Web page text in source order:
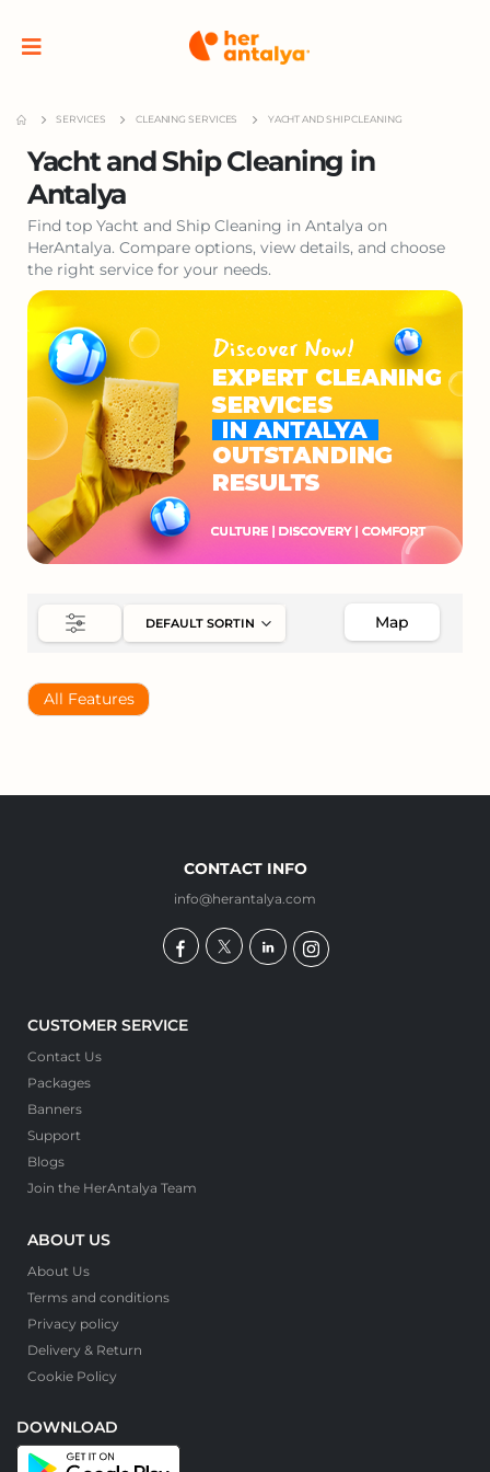
SERVICES CLEANING SERVICES YACHT AND SHIP CLEANING
Yacht and Ship Cleaning in
Antalya
Find top Yacht and Ship Cleaning in Antalya on
HerAntalya. Compare options, view details, and choose
the right service for your needs.
Map
All Features
CONTACT INFO
info@herantalya.com
CUSTOMER SERVICE
Contact Us
Packages
Banners
Support
Blogs
Join the HerAntalya Team
ABOUT US
About Us
Terms and conditions
Privacy policy
Delivery & Return
Cookie Policy
DOWNLOAD